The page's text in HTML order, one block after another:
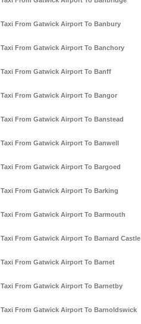
Taxi From Gatwick Airport To Banbury
Taxi From Gatwick Airport To Banchory
Taxi From Gatwick Airport To Banff
Taxi From Gatwick Airport To Bangor
Taxi From Gatwick Airport To Banstead
Taxi From Gatwick Airport To Banwell
Taxi From Gatwick Airport To Bargoed
Taxi From Gatwick Airport To Barking
Taxi From Gatwick Airport To Barmouth
Taxi From Gatwick Airport To Barnard Castle
Taxi From Gatwick Airport To Barnet
Taxi From Gatwick Airport To Barnetby
Taxi From Gatwick Airport To Barnoldswick